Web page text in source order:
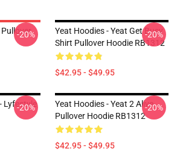
-20%
Yeat Hoodies - Yeat Get Busy
Shirt Pullover Hoodie RB1312
$42.95 - $49.95
-20%
Lyfestyle
-20%
Yeat Hoodies - Yeat 2 Alive
Pullover Hoodie RB1312
$42.95 - $49.95
-20%